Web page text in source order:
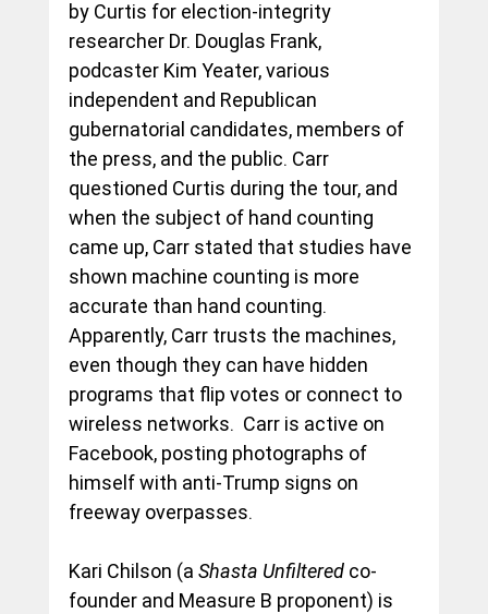
by Curtis for election-integrity
researcher Dr. Douglas Frank,
podcaster Kim Yeater, various
independent and Republican
gubernatorial candidates, members of
the press, and the public. Carr
questioned Curtis during the tour, and
when the subject of hand counting
came up, Carr stated that studies have
shown machine counting is more
accurate than hand counting.
Apparently, Carr trusts the machines,
even though they can have hidden
programs that flip votes or connect to
wireless networks.  Carr is active on
Facebook, posting photographs of
himself with anti-Trump signs on
freeway overpasses.
Kari Chilson (a Shasta Unfiltered co-
founder and Measure B proponent) is